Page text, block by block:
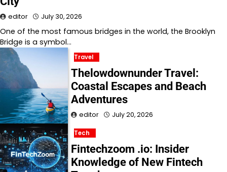
editor July 30, 2026
One of the most famous bridges in the world, the Brooklyn
Bridge is a symbol…
Travel
Thelowdownunder Travel:
Coastal Escapes and Beach
Adventures
editor July 20, 2026
Tech
Fintechzoom .io: Insider
Knowledge of New Fintech